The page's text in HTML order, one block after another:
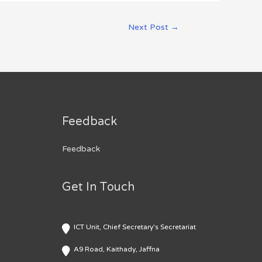
Next Post →
Feedback
Feedback
Get In Touch
ICT Unit, Chief Secretary's Secretariat
A9 Road, Kaithady, Jaffna